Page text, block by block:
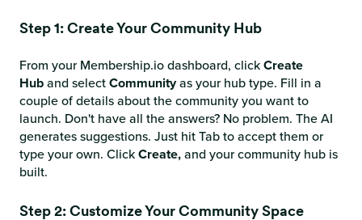
Step 1: Create Your Community Hub
From your Membership.io dashboard, clickCreate
Huband selectCommunityas your hub type. Fill in a
couple of details about the community you want to
launch. Don't have all the answers? No problem. The AI
generates suggestions. Just hit Tab to accept them or
type your own. ClickCreate,and your community hub is
built.
Step 2: Customize Your Community Space